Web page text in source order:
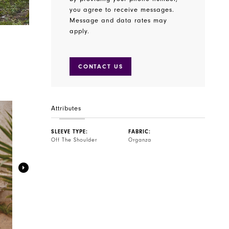
you agree to receive messages.
Message and data rates may
apply.
CONTACT US
Attributes
SLEEVE TYPE:
Off The Shoulder
FABRIC:
Organza